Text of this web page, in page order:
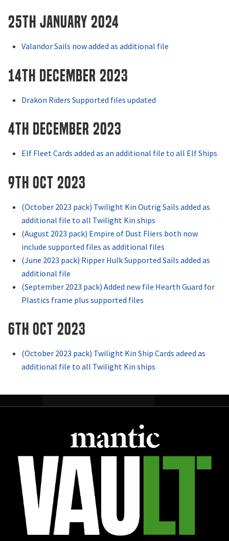
25th January 2024
Valandor Sails now added as additional file
14th December 2023
Drakon Riders Supported files updated
4th December 2023
Elf Fleet Cards added as an additional file to all Elf Ships
9th OCT 2023
(October 2023 pack) Twilight Kin Outrig Sails added as
additional file to all Twilight Kin ships
(August 2023 pack) Empire of Dust Fliers both now
include supported files as additional files
(June 2023 pack) Ripper Hulk Supported Sails added as
additional file
(September 2023 pack) Added new file Hearth Guard for
Plastics frame plus supported files
6th OCT 2023
(October 2023 pack) Twilight Kin Ship Cards adeed as
additional file to all Twilight Kin ships